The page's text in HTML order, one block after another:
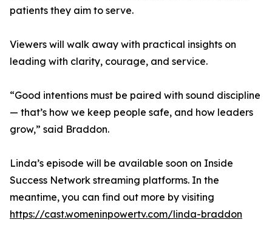
patients they aim to serve.
Viewers will walk away with practical insights on
leading with clarity, courage, and service.
“Good intentions must be paired with sound discipline
— that’s how we keep people safe, and how leaders
grow,” said Braddon.
Linda’s episode will be available soon on Inside
Success Network streaming platforms. In the
meantime, you can find out more by visiting
https://cast.womeninpowertv.com/linda-braddon